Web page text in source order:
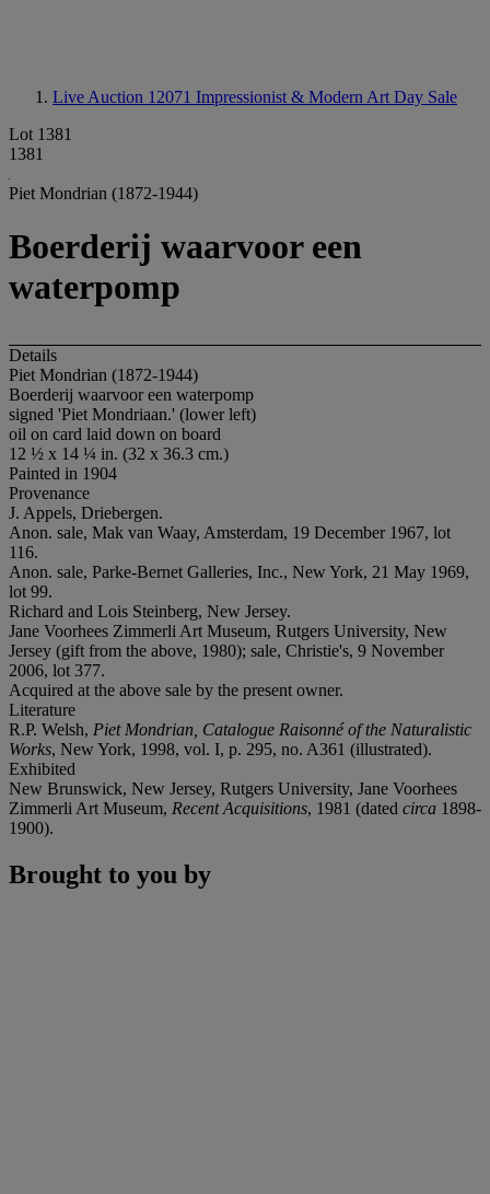
Live Auction 12071 Impressionist & Modern Art Day Sale
Lot 1381
1381
Piet Mondrian (1872-1944)
Boerderij waarvoor een
waterpomp
Details
Piet Mondrian (1872-1944)
Boerderij waarvoor een waterpomp
signed 'Piet Mondriaan.' (lower left)
oil on card laid down on board
12 ½ x 14 ¼ in. (32 x 36.3 cm.)
Painted in 1904
Provenance
J. Appels, Driebergen.
Anon. sale, Mak van Waay, Amsterdam, 19 December 1967, lot
116.
Anon. sale, Parke-Bernet Galleries, Inc., New York, 21 May 1969,
lot 99.
Richard and Lois Steinberg, New Jersey.
Jane Voorhees Zimmerli Art Museum, Rutgers University, New
Jersey (gift from the above, 1980); sale, Christie's, 9 November
2006, lot 377.
Acquired at the above sale by the present owner.
Literature
R.P. Welsh, Piet Mondrian, Catalogue Raisonné of the Naturalistic
Works, New York, 1998, vol. I, p. 295, no. A361 (illustrated).
Exhibited
New Brunswick, New Jersey, Rutgers University, Jane Voorhees
Zimmerli Art Museum, Recent Acquisitions, 1981 (dated circa 1898-
1900).
Brought to you by